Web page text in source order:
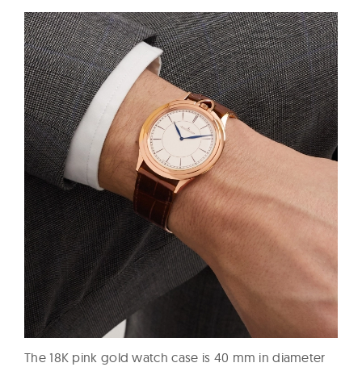
The 18K pink gold watch case is 40 mm in diameter